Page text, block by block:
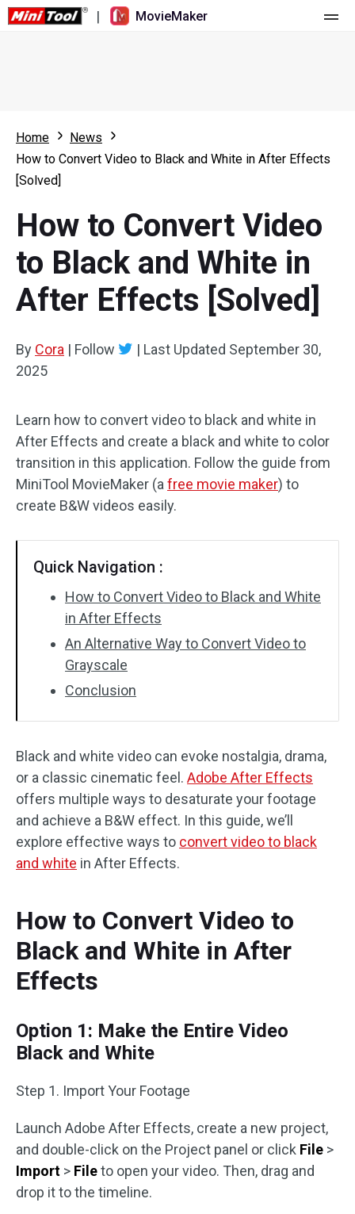
| MovieMaker
What's New
Multi-track Editing
Aspect Ratio
Speed Adjustment/Reverse
Trim/Split/Crop
Text/Elements
Video Effects
Video Color
Batch Processing
No Watermark
Resource
Video Editing Tricks
Screen Recorder
Video Converter
Online Video Downloader
Home
News
How to Convert Video to Black and White in After Effects
[Solved]
How to Convert Video
to Black and White in
After Effects [Solved]
By Cora | Follow | Last Updated September 30,
2025
Learn how to convert video to black and white in
After Effects and create a black and white to color
transition in this application. Follow the guide from
MiniTool MovieMaker (a free movie maker) to
create B&W videos easily.
Quick Navigation :
How to Convert Video to Black and White
in After Effects
An Alternative Way to Convert Video to
Grayscale
Conclusion
Black and white video can evoke nostalgia, drama,
or a classic cinematic feel. Adobe After Effects
offers multiple ways to desaturate your footage
and achieve a B&W effect. In this guide, we’ll
explore effective ways to convert video to black
and white in After Effects.
How to Convert Video to
Black and White in After
Effects
Option 1: Make the Entire Video
Black and White
Step 1. Import Your Footage
Launch Adobe After Effects, create a new project,
and double-click on the Project panel or click File >
Import > Fileto open your video. Then, drag and
drop it to the timeline.